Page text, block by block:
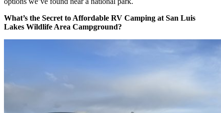
What’s the Secret to Affordable RV Camping at San Luis
Lakes Wildlife Area Campground?